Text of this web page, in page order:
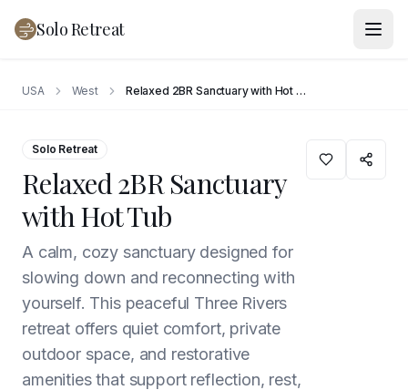
Solo Retreat
USA West Relaxed 2BR Sanctuary with Hot Tub
Solo Retreat
Relaxed 2BR Sanctuary
with Hot Tub
A calm, cozy sanctuary designed for
slowing down and reconnecting with
yourself. This peaceful Three Rivers
retreat offers quiet comfort, private
outdoor space, and restorative
amenities that support reflection, rest,